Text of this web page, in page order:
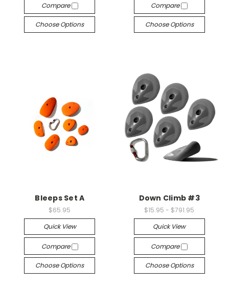
Compare
Choose Options
Compare
Choose Options
Bleeps Set A
$65.95
Quick View
Compare
Choose Options
Down Climb #3
$15.95 - $791.95
Quick View
Compare
Choose Options